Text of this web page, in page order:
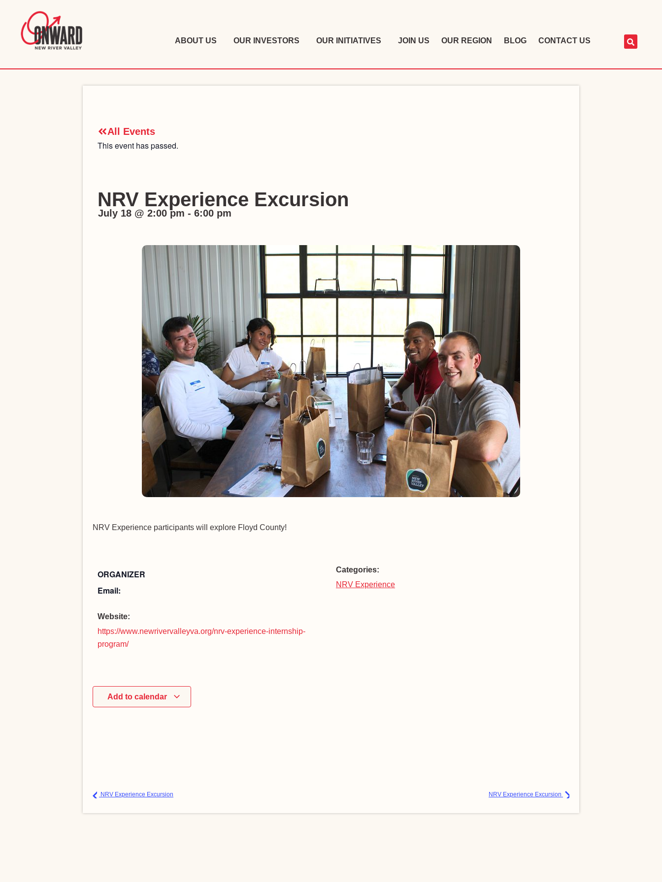
ABOUT US OUR INVESTORS OUR INITIATIVES JOIN US OUR REGION BLOG CONTACT US
All Events
This event has passed.
NRV Experience Excursion
July 18 @ 2:00 pm - 6:00 pm
NRV Experience participants will explore Floyd County!
ORGANIZER
Email:
Website:
https://www.newrivervalleyva.org/nrv-experience-internship-
program/
Categories:
NRV Experience
Add to calendar
NRV Experience Excursion NRV Experience Excursion